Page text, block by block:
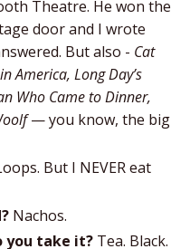
Theatre. He won the
door and I wrote
But also - Cat
America, Long Day’s
Who Came to Dinner,
— you know, the big
But I NEVER eat
Nachos.
you take it? Tea. Black.